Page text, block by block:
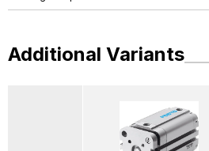
Additional Variants